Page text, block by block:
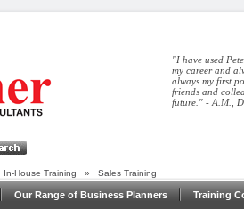
"I have used
my career and
always my first
friends and
future." - A.M.,
In-House Training » Sales Training
Our Range of Business Planners Training